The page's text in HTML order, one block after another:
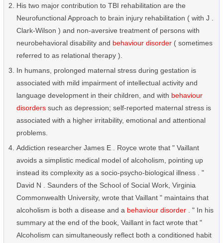
His two major contribution to TBI rehabilitation are the
Neurofunctional Approach to brain injury rehabilitation ( with J .
Clark-Wilson ) and non-aversive treatment of persons with
neurobehavioral disability and behaviour disorder ( sometimes
referred to as relational therapy ).
In humans, prolonged maternal stress during gestation is
associated with mild impairment of intellectual activity and
language development in their children, and with behaviour
disorders such as depression; self-reported maternal stress is
associated with a higher irritability, emotional and attentional
problems.
Addiction researcher James E . Royce wrote that " Vaillant
avoids a simplistic medical model of alcoholism, pointing up
instead its complexity as a socio-psycho-biological illness . "
David N . Saunders of the School of Social Work, Virginia
Commonwealth University, wrote that Vaillant " maintains that
alcoholism is both a disease and a behaviour disorder . " In his
summary at the end of the book, Vaillant in fact wrote that "
Alcoholism can simultaneously reflect both a conditioned habit